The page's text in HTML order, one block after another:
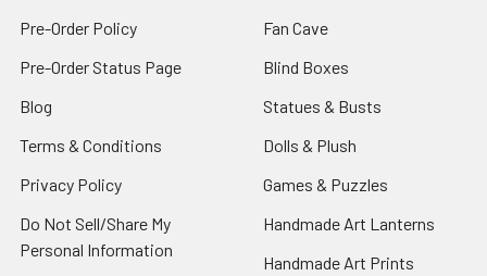
Pre-Order Policy
Pre-Order Status Page
Blog
Terms & Conditions
Privacy Policy
Do Not Sell/Share My
Personal Information
Fan Cave
Blind Boxes
Statues & Busts
Dolls & Plush
Games & Puzzles
Handmade Art Lanterns
Handmade Art Prints